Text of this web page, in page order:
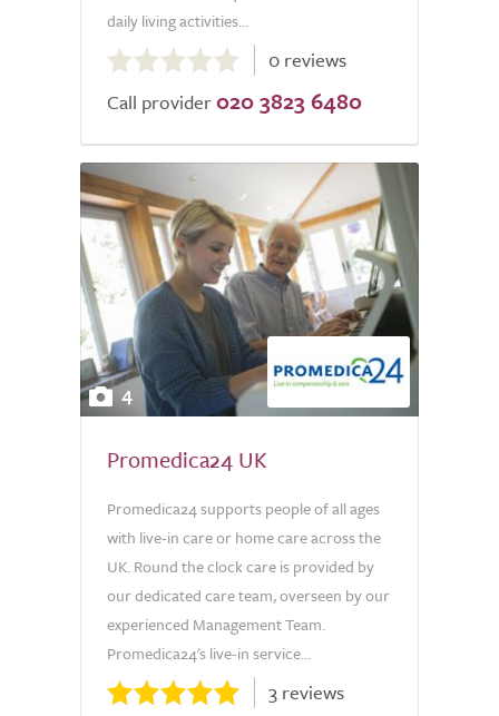
daily living activities...
0.0
out
of
0 reviews
Call provider 020 3823 6480
4
Promedica24 UK
Promedica24 supports people of all ages
with live-in care or home care across the
UK. Round the clock care is provided by
our dedicated care team, overseen by our
experienced Management Team.
Promedica24's live-in service...
3 reviews